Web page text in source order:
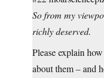
So from my
richly deserved.
Please explain
about them – and